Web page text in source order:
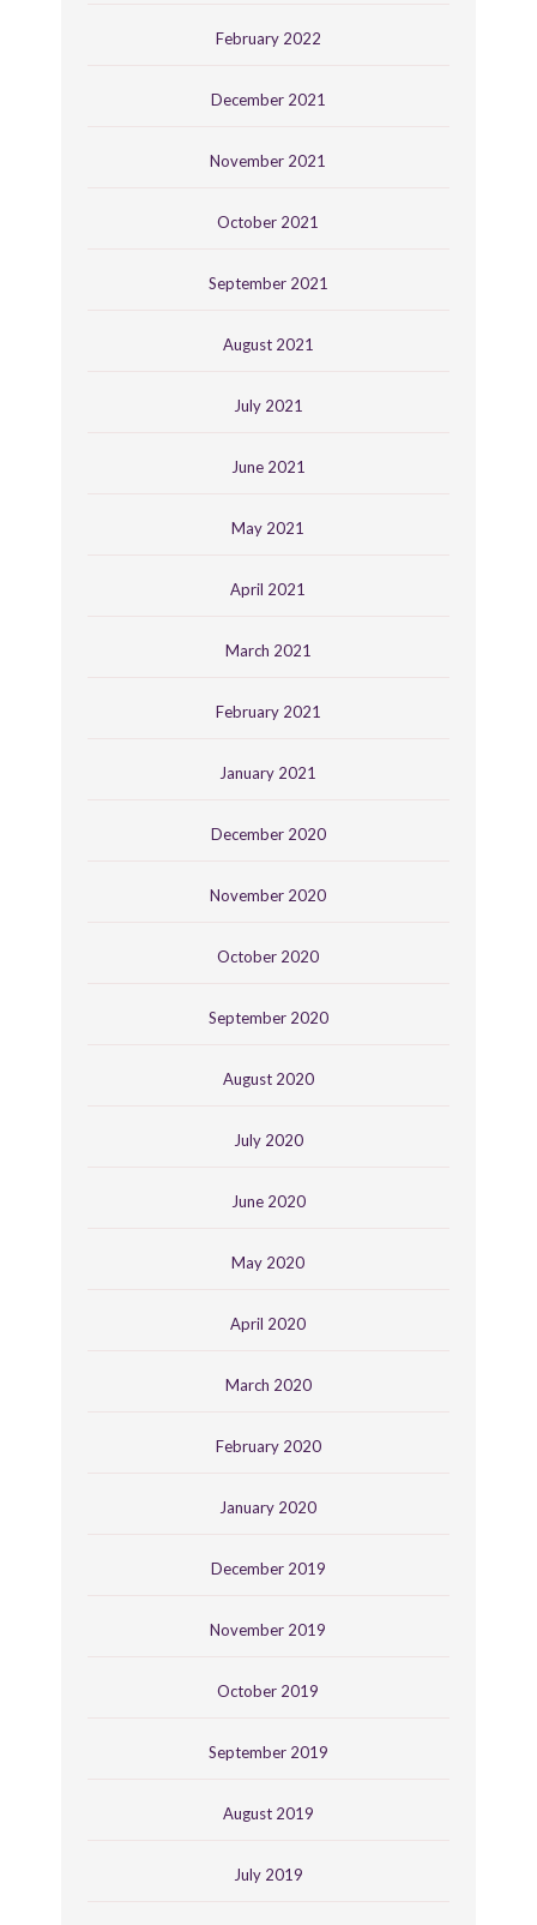
February 2022
December 2021
November 2021
October 2021
September 2021
August 2021
July 2021
June 2021
May 2021
April 2021
March 2021
February 2021
January 2021
December 2020
November 2020
October 2020
September 2020
August 2020
July 2020
June 2020
May 2020
April 2020
March 2020
February 2020
January 2020
December 2019
November 2019
October 2019
September 2019
August 2019
July 2019